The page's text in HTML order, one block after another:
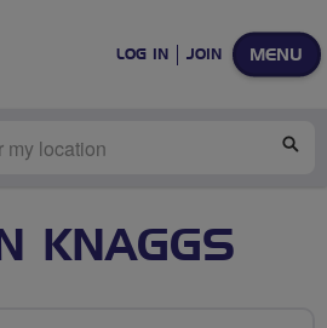
MENU
LOG IN JOIN
KNAGGS